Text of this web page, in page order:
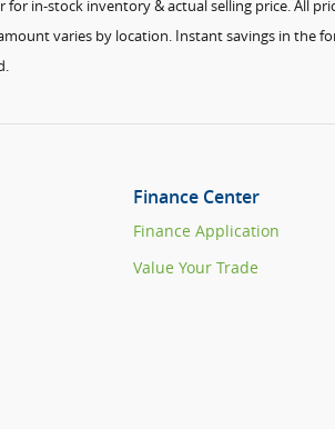
in-stock inventory & actual selling price. All
varies by location. Instant savings in the
Finance Center
Finance Application
Value Your Trade